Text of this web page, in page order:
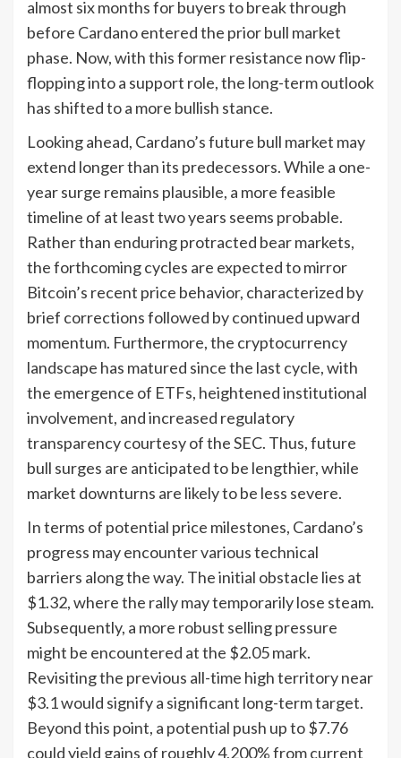
almost six months for buyers to break through
before Cardano entered the prior bull market
phase. Now, with this former resistance now flip-
flopping into a support role, the long-term outlook
has shifted to a more bullish stance.
Looking ahead, Cardano’s future bull market may
extend longer than its predecessors. While a one-
year surge remains plausible, a more feasible
timeline of at least two years seems probable.
Rather than enduring protracted bear markets,
the forthcoming cycles are expected to mirror
Bitcoin’s recent price behavior, characterized by
brief corrections followed by continued upward
momentum. Furthermore, the cryptocurrency
landscape has matured since the last cycle, with
the emergence of ETFs, heightened institutional
involvement, and increased regulatory
transparency courtesy of the SEC. Thus, future
bull surges are anticipated to be lengthier, while
market downturns are likely to be less severe.
In terms of potential price milestones, Cardano’s
progress may encounter various technical
barriers along the way. The initial obstacle lies at
$1.32, where the rally may temporarily lose steam.
Subsequently, a more robust selling pressure
might be encountered at the $2.05 mark.
Revisiting the previous all-time high territory near
$3.1 would signify a significant long-term target.
Beyond this point, a potential push up to $7.76
could yield gains of roughly 4,200% from current